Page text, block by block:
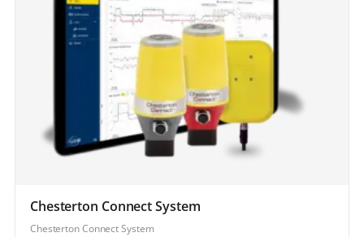
Chesterton Connect System
Chesterton Connect System